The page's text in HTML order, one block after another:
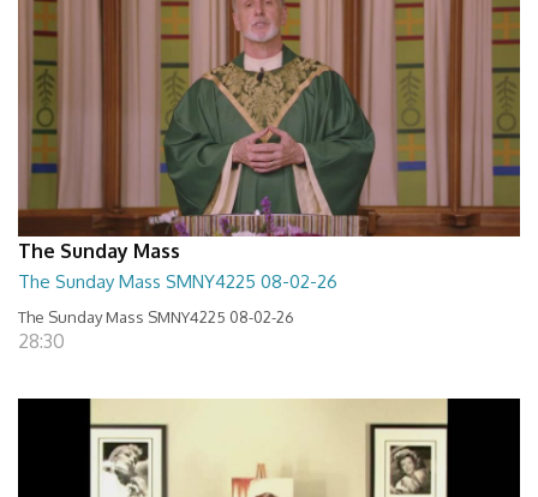
The Sunday Mass
The Sunday Mass SMNY4225 08-02-26
The Sunday Mass SMNY4225 08-02-26
28:30